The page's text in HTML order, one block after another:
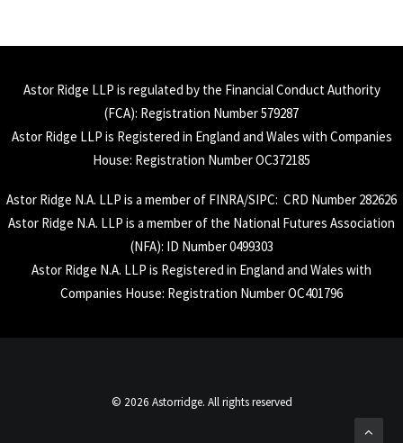
Astor Ridge LLP is regulated by the Financial Conduct Authority
(FCA): Registration Number 579287
Astor Ridge LLP is Registered in England and Wales with Companies
House: Registration Number OC372185
Astor Ridge N.A. LLP is a member of FINRA/SIPC: CRD Number 282626
Astor Ridge N.A. LLP is a member of the National Futures Association
(NFA): ID Number 0499303
Astor Ridge N.A. LLP is Registered in England and Wales with
Companies House: Registration Number OC401796
© 2026 Astorridge. All rights reserved